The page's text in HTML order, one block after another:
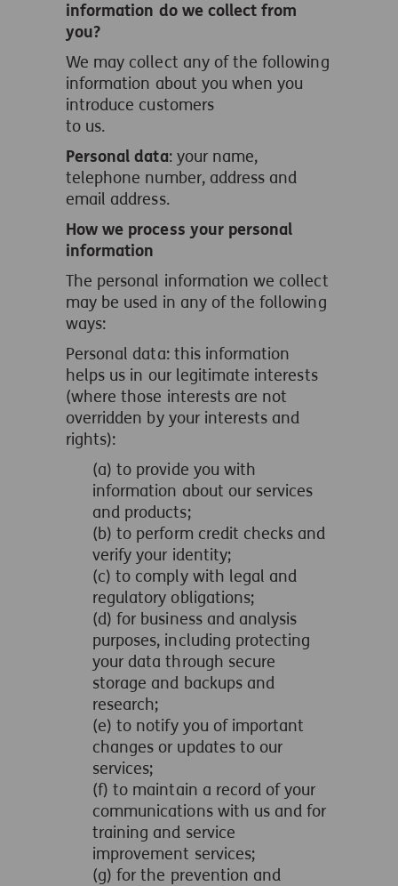
information do we collect from
you?
We may collect any of the following
information about you when you
introduce customers
to us.
Personal data: your name,
telephone number, address and
email address.
How we process your personal
information
The personal information we collect
may be used in any of the following
ways:
Personal data: this information
helps us in our legitimate interests
(where those interests are not
overridden by your interests and
rights):
(a) to provide you with
information about our services
and products;
(b) to perform credit checks and
verify your identity;
(c) to comply with legal and
regulatory obligations;
(d) for business and analysis
purposes, including protecting
your data through secure
storage and backups and
research;
(e) to notify you of important
changes or updates to our
services;
(f) to maintain a record of your
communications with us and for
training and service
improvement services;
(g) for the prevention and